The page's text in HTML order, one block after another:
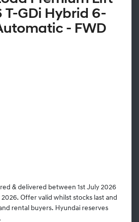
T-GDi Hybrid 6-
- FWD
& delivered between 1st July 2026
Offer valid whilst stocks last and
rental buyers. Hyundai reserves